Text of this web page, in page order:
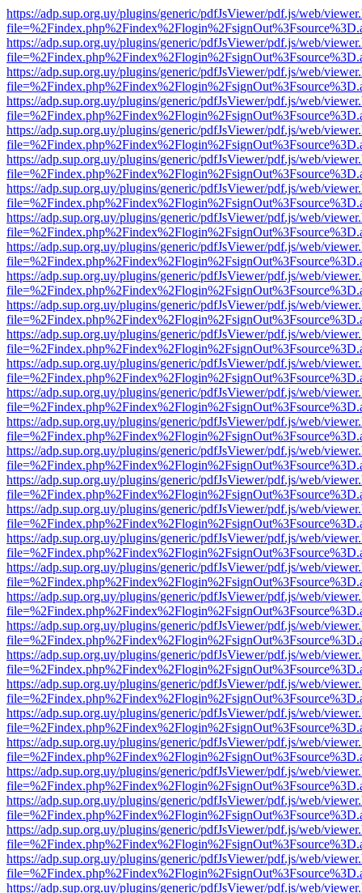
https://adp.sup.org.uy/plugins/generic/pdfJsViewer/pdf.js/web/
https://adp.sup.org.uy/plugins/generic/pdfJsViewer/pdf.js/web/
https://adp.sup.org.uy/plugins/generic/pdfJsViewer/pdf.js/web/
https://adp.sup.org.uy/plugins/generic/pdfJsViewer/pdf.js/web/
https://adp.sup.org.uy/plugins/generic/pdfJsViewer/pdf.js/web/
https://adp.sup.org.uy/plugins/generic/pdfJsViewer/pdf.js/web/
https://adp.sup.org.uy/plugins/generic/pdfJsViewer/pdf.js/web/
https://adp.sup.org.uy/plugins/generic/pdfJsViewer/pdf.js/web/
https://adp.sup.org.uy/plugins/generic/pdfJsViewer/pdf.js/web/
https://adp.sup.org.uy/plugins/generic/pdfJsViewer/pdf.js/web/
https://adp.sup.org.uy/plugins/generic/pdfJsViewer/pdf.js/web/
https://adp.sup.org.uy/plugins/generic/pdfJsViewer/pdf.js/web/
https://adp.sup.org.uy/plugins/generic/pdfJsViewer/pdf.js/web/
https://adp.sup.org.uy/plugins/generic/pdfJsViewer/pdf.js/web/
https://adp.sup.org.uy/plugins/generic/pdfJsViewer/pdf.js/web/
https://adp.sup.org.uy/plugins/generic/pdfJsViewer/pdf.js/web/
https://adp.sup.org.uy/plugins/generic/pdfJsViewer/pdf.js/web/
https://adp.sup.org.uy/plugins/generic/pdfJsViewer/pdf.js/web/
https://adp.sup.org.uy/plugins/generic/pdfJsViewer/pdf.js/web/
https://adp.sup.org.uy/plugins/generic/pdfJsViewer/pdf.js/web/
https://adp.sup.org.uy/plugins/generic/pdfJsViewer/pdf.js/web/
https://adp.sup.org.uy/plugins/generic/pdfJsViewer/pdf.js/web/
https://adp.sup.org.uy/plugins/generic/pdfJsViewer/pdf.js/web/
https://adp.sup.org.uy/plugins/generic/pdfJsViewer/pdf.js/web/
https://adp.sup.org.uy/plugins/generic/pdfJsViewer/pdf.js/web/
https://adp.sup.org.uy/plugins/generic/pdfJsViewer/pdf.js/web/
https://adp.sup.org.uy/plugins/generic/pdfJsViewer/pdf.js/web/
https://adp.sup.org.uy/plugins/generic/pdfJsViewer/pdf.js/web/
https://adp.sup.org.uy/plugins/generic/pdfJsViewer/pdf.js/web/
https://adp.sup.org.uy/plugins/generic/pdfJsViewer/pdf.js/web/
https://adp.sup.org.uy/plugins/generic/pdfJsViewer/pdf.js/web/